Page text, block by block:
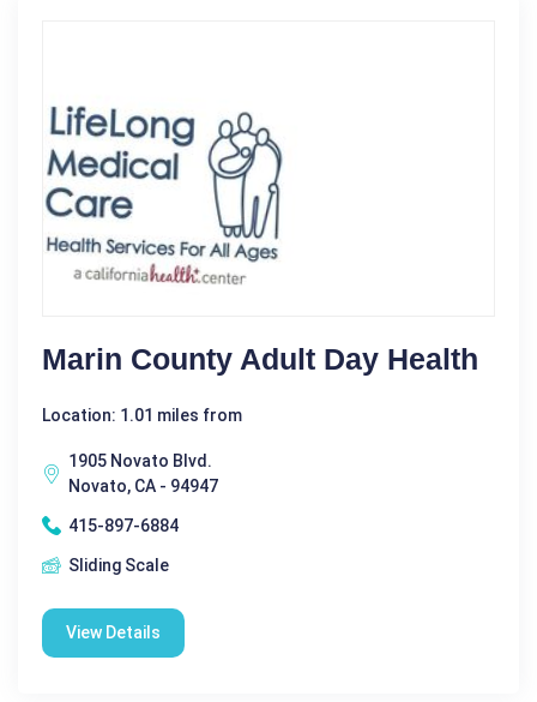
Marin County Adult Day Health
Location: 1.01 miles from
1905 Novato Blvd.
Novato, CA - 94947
415-897-6884
Sliding Scale
View Details